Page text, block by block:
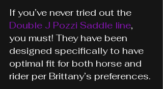
If you’ve never tried out the
Double J Pozzi Saddle line,
you must! They have been
designed specifically to have
optimal fit for both horse and
rider per Brittany’s preferences.